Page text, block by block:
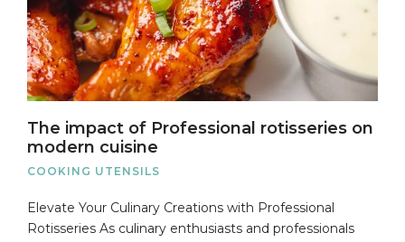
The impact of Professional rotisseries on
modern cuisine
COOKING UTENSILS
Elevate Your Culinary Creations with Professional
Rotisseries As culinary enthusiasts and professionals